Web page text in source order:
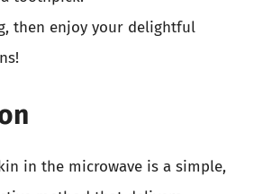
then enjoy your delightful
in the microwave is a simple,